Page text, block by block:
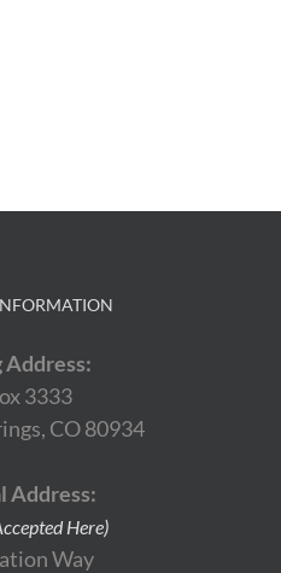
3333
CO 80934
Address:
Here)
Way